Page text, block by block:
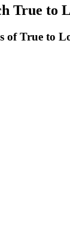
True to
ofTrue to